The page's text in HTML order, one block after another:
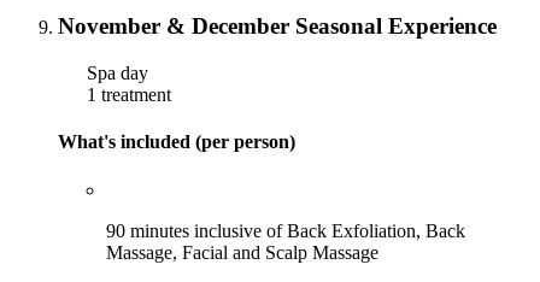
November & December Seasonal Experience
Spa day
1 treatment
What's included (per person)
90 minutes inclusive of Back Exfoliation, Back
Massage, Facial and Scalp Massage